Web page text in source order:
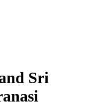
Sri